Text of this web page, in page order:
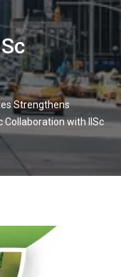
Strengthens
Collaboration with IISc